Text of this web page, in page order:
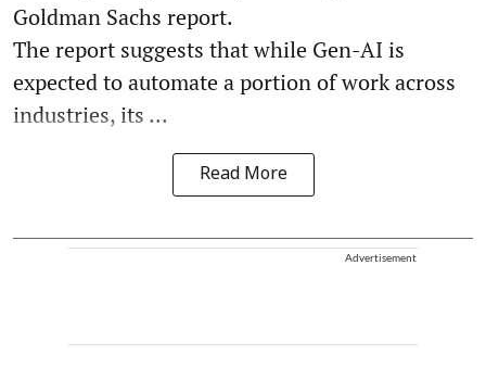
Goldman Sachs report.
The report suggests that while Gen-AI is
expected to automate a portion of work across
industries, its ...
Read More
Advertisement